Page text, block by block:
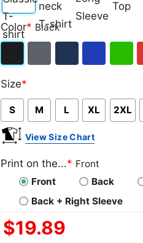
Classic
T-
V-
neck
Long
Sleeve Top
Color* Black
Size*
S M L XL 2XL
View Size Chart
Print on the...* Front
Front
Back
Back + Right Sleeve
$19.89